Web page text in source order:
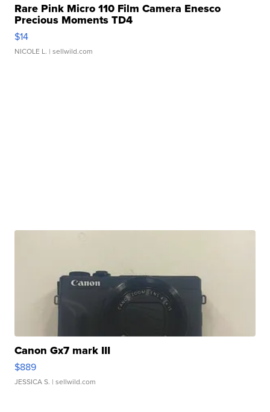
Rare Pink Micro 110 Film Camera Enesco
Precious Moments TD4
$14
NICOLE L. | sellwild.com
Canon Gx7 mark III
$889
JESSICA S. | sellwild.com